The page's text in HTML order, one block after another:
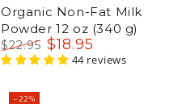
Organic Non-Fat Milk
Powder 12 oz (340 g)
Regular
$22.95
Sale
$18.95
44 reviews
–22%